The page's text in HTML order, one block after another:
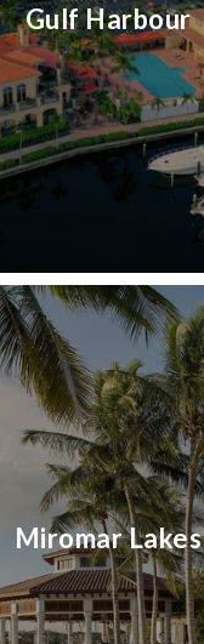
Gulf Harbour
Miromar Lakes